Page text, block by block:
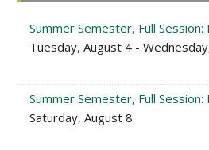
Summer Semester, Full Session:
Tuesday, August 4 -
Summer Semester, Full Session:
Saturday, August 8